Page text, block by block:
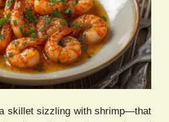
skillet sizzling with shrimp—that